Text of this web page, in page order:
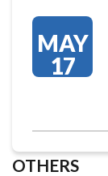
MAY
17
OTHERS